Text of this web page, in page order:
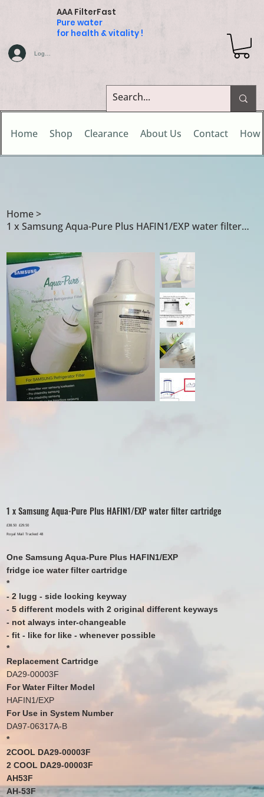
AAA FilterFast
Pure water
for health & vitality !
Home Shop Clearance About Us Contact How
Log In
Home>
1 x Samsung Aqua-Pure Plus HAFIN1/EXP water filter cartridge
1 x Samsung Aqua-Pure Plus HAFIN1/EXP water filter cartridge
Original
price
£38.50 Sale
price
£29.50
Royal Mail Tracked 48
One Samsung Aqua-Pure Plus HAFIN1/EXP
fridge ice water filter cartridge
*
- 2 lugg - side locking keyway
- 5 different models with 2 original different keyways
- not always inter-changeable
- fit - like for like - whenever possible
*
Replacement Cartridge
DA29-00003F
For Water Filter Model
HAFIN1/EXP
For Use in System Number
DA97-06317A-B
*
2COOL DA29-00003F
2 COOL DA29-00003F
AH53F
AH-53F